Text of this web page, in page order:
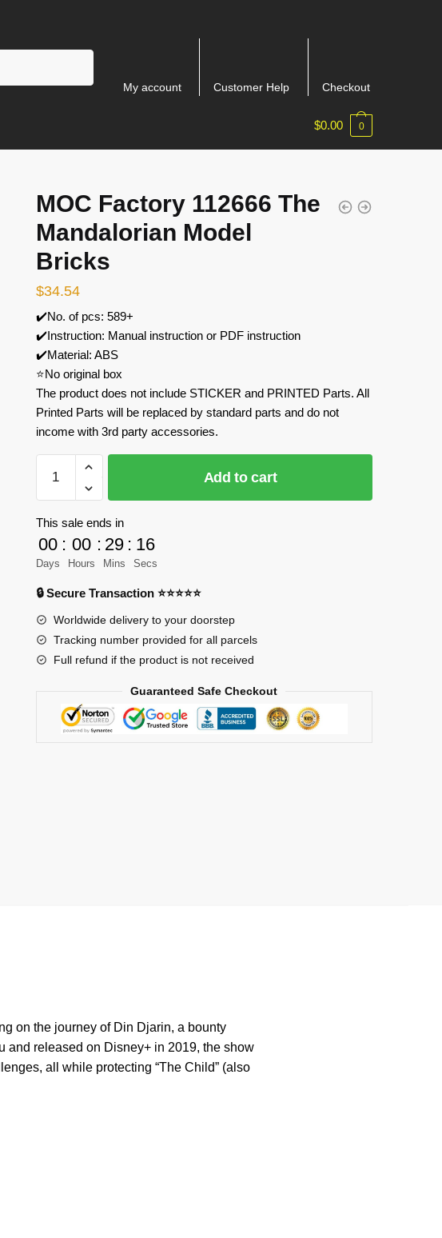
My account Customer Help Checkout
$0.00 0
MOC Factory 112666 The
Mandalorian Model
Bricks
$34.54
✔️No. of pcs: 589+
✔️Instruction: Manual instruction or PDF instruction
✔️Material: ABS
⭐No original box
The product does not include STICKER and PRINTED Parts. All
Printed Parts will be replaced by standard parts and do not
income with 3rd party accessories.
Factory
112666
The
Mandalorian
Model
Add to cart
This sale ends in
00
Days
: 00
Hours
: 29
Mins
: 15
Secs
🔒 Secure Transaction ⭐⭐⭐⭐⭐
Worldwide delivery to your doorstep
Tracking number provided for all parcels
Full refund if the product is not received
Guaranteed Safe Checkout
on the journey of Din Djarin, a bounty
and released on Disney+ in 2019, the show
all while protecting “The Child” (also